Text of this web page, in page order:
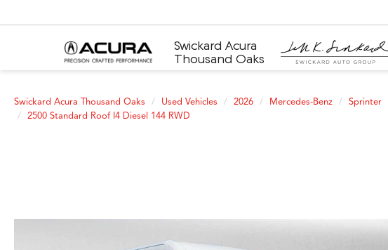
Swickard Acura
Thousand Oaks
Swickard Acura Thousand Oaks Used Vehicles 2026 Mercedes-Benz
Sprinter
2500 Standard Roof I4 Diesel 144 RWD